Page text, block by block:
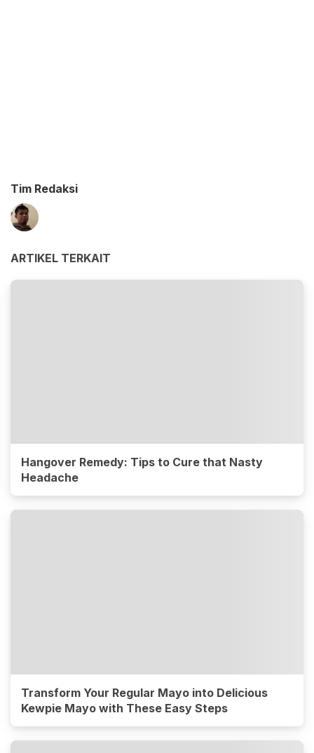
Tim Redaksi
ARTIKEL TERKAIT
Hangover Remedy: Tips to Cure that Nasty
Headache
Transform Your Regular Mayo into Delicious
Kewpie Mayo with These Easy Steps